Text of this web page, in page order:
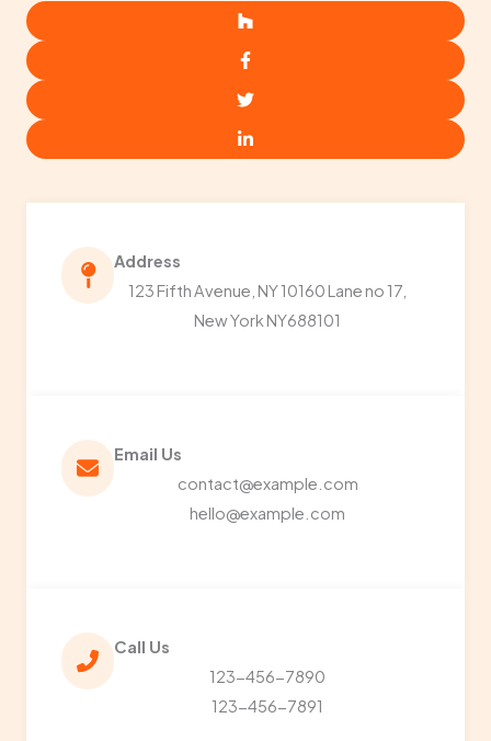
Address​
123 Fifth Avenue, NY 10160 Lane no 17,
New York NY688101
Email Us​
contact@example.com
hello@example.com
Call Us​
123-456-7890
123-456-7891